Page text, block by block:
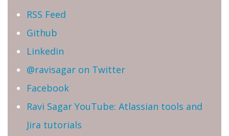
RSS Feed
Github
Linkedin
@ravisagar on Twitter
Facebook
Ravi Sagar YouTube: Atlassian tools and
Jira tutorials